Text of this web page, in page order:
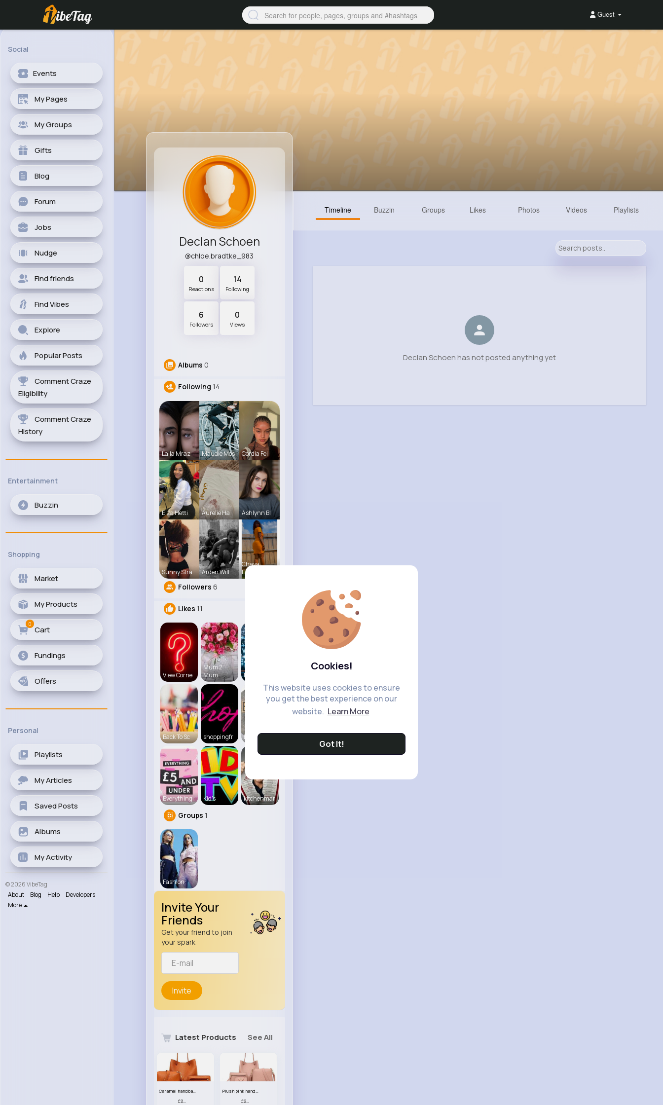
Cookies!
This website uses cookies to ensure
you get the best experience on our
website. Learn More
Got It!
Guest
Social
Events
My Pages
My Groups
Gifts
Blog
Forum
Jobs
Nudge
Find friends
Find Vibes
Explore
Popular Posts
Comment Craze
Eligibility
Comment Craze
History
Entertainment
Buzzin
Shopping
Market
My Products
Cart
0
Fundings
Offers
Personal
Playlists
My Articles
Saved Posts
Albums
My Activity
© 2026 VibeTag
About
Blog Help
Developers
More
Declan Schoen
@chloe.bradtke_983
0
Reactions
14
Following
6
Followers
0
Views
Albums 0
Following 14
Laila Mraz Maudie Mos Cordia Fei
Elza Hetti Aurelie Ha Ashlynn Bl
Sunny Stra Arden Will
Chaya
Emme
Followers 6
Likes 11
View Corne
Mum 2
Mum
Daily News
Back To Sc shoppingfr Beauty of
Everything Kid's kitchenmar
Groups 1
Fashion
Invite Your
Friends
Get your friend to join
your spark
Invite
Latest Products See All
Caramel handbag set
£23.99
Plush pink handbag set
£23.99
Timeline Buzzin Groups Likes Photos Videos Playlists
Declan Schoen has not posted anything yet